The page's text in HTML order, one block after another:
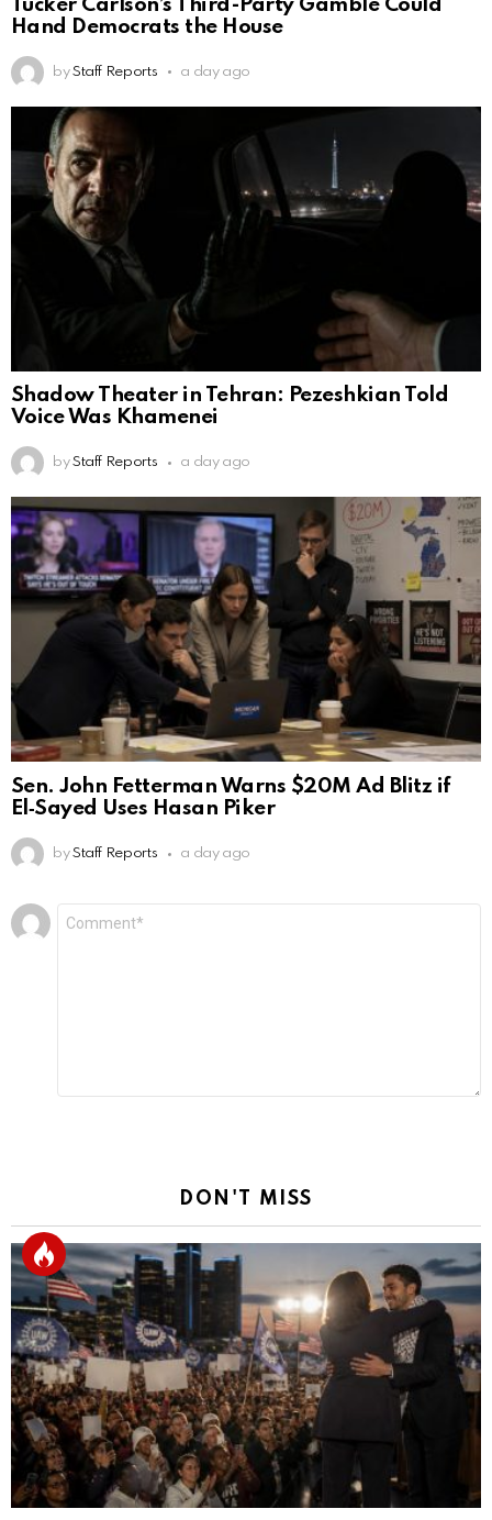
Tucker Carlson’s Third-Party Gamble Could
Hand Democrats the House
by Staff Reports a day ago
Shadow Theater in Tehran: Pezeshkian Told
Voice Was Khamenei
by Staff Reports a day ago
Sen. John Fetterman Warns $20M Ad Blitz if
El‑Sayed Uses Hasan Piker
by Staff Reports a day ago
Leave
a
DON'T MISS